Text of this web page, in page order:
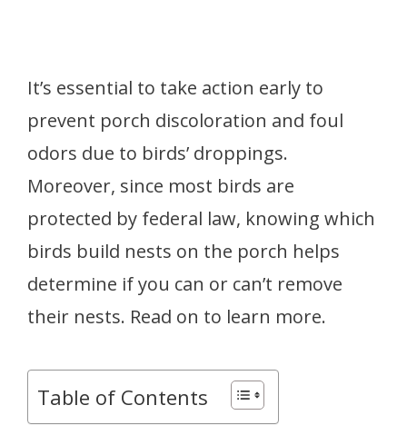
It’s essential to take action early to
prevent porch discoloration and foul
odors due to birds’ droppings.
Moreover, since most birds are
protected by federal law, knowing which
birds build nests on the porch helps
determine if you can or can’t remove
their nests. Read on to learn more.
Table of Contents